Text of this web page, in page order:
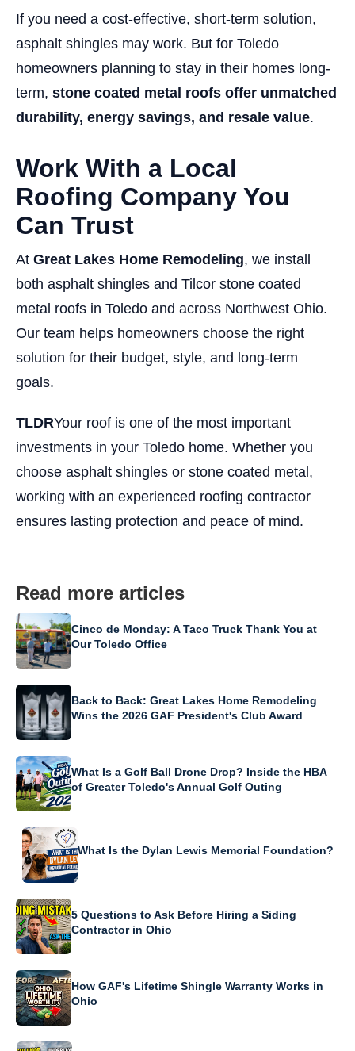
If you need a cost-effective, short-term solution,
asphalt shingles may work. But for Toledo
homeowners planning to stay in their homes long-
term, stone coated metal roofs offer unmatched
durability, energy savings, and resale value.
Work With a Local
Roofing Company You
Can Trust
At Great Lakes Home Remodeling, we install
both asphalt shingles and Tilcor stone coated
metal roofs in Toledo and across Northwest Ohio.
Our team helps homeowners choose the right
solution for their budget, style, and long-term
goals.
TLDRYour roof is one of the most important
investments in your Toledo home. Whether you
choose asphalt shingles or stone coated metal,
working with an experienced roofing contractor
ensures lasting protection and peace of mind.
Read more articles
Cinco de Monday: A Taco Truck Thank You at
Our Toledo Office
Back to Back: Great Lakes Home Remodeling
Wins the 2026 GAF President's Club Award
What Is a Golf Ball Drone Drop? Inside the HBA
of Greater Toledo's Annual Golf Outing
What Is the Dylan Lewis Memorial Foundation?
5 Questions to Ask Before Hiring a Siding
Contractor in Ohio
How GAF's Lifetime Shingle Warranty Works in
Ohio